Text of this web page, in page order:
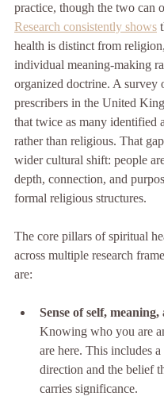
practice, though the two can
Research consistently shows
health is distinct from
individual meaning-making
organized doctrine. A survey
prescribers in the United
that twice as many identified
rather than religious. That
wider cultural shift: people
depth, connection, and
formal religious structures.
The core pillars of spiritual
across multiple research
are:
Sense of self,
Knowing who you are
are here. This includes
direction and the belief
carries significance.